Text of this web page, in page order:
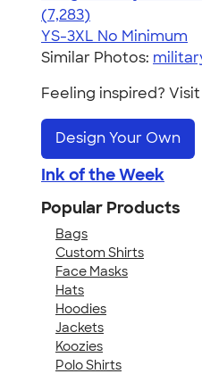
4.57
7283
(7,283)
YS-3XL No Minimum
Similar Photos:
Feeling inspired?
Design Your Own
Ink of the Week
Popular Products
Bags
Custom Shirts
Face Masks
Hats
Hoodies
Jackets
Koozies
Polo Shirts